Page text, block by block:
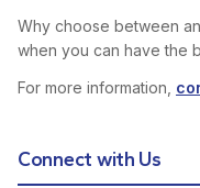
Why choose between
when you can have the
For more information,
Connect with Us